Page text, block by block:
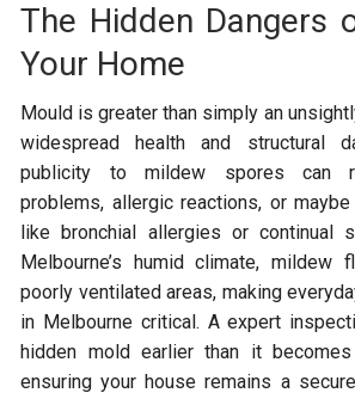
The Hidden Dangers
Your Home
Mould is greater than simply an
widespread health and structural
publicity to mildew spores can
problems, allergic reactions, or
like bronchial allergies or continual
Melbourne’s humid climate, mildew
poorly ventilated areas, making
in Melbourne critical. A expert
hidden mold earlier than it
ensuring your house remains a